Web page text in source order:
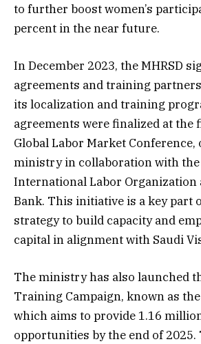
to further boost women’s
percent in the near future.
In December 2023, the MHRSD
agreements and training
its localization and training
agreements were finalized at the
Global Labor Market Conference,
ministry in collaboration with the
International Labor Organization
Bank. This initiative is a key part
strategy to build capacity and
capital in alignment with Saudi
The ministry has also launched
Training Campaign, known as
which aims to provide 1.16
opportunities by the end of